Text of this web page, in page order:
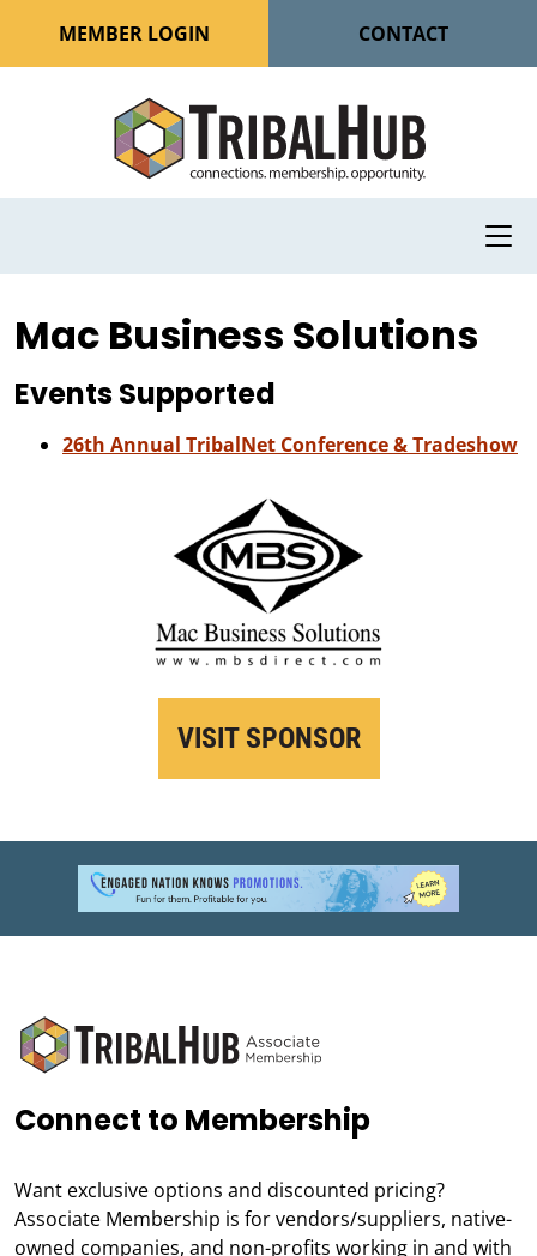
MEMBER LOGIN CONTACT
Mac Business Solutions
Events Supported
26th Annual TribalNet Conference & Tradeshow
VISIT SPONSOR
Connect to Membership
Want exclusive options and discounted pricing?
Associate Membership is for vendors/suppliers, native-
owned companies, and non-profits working in and with